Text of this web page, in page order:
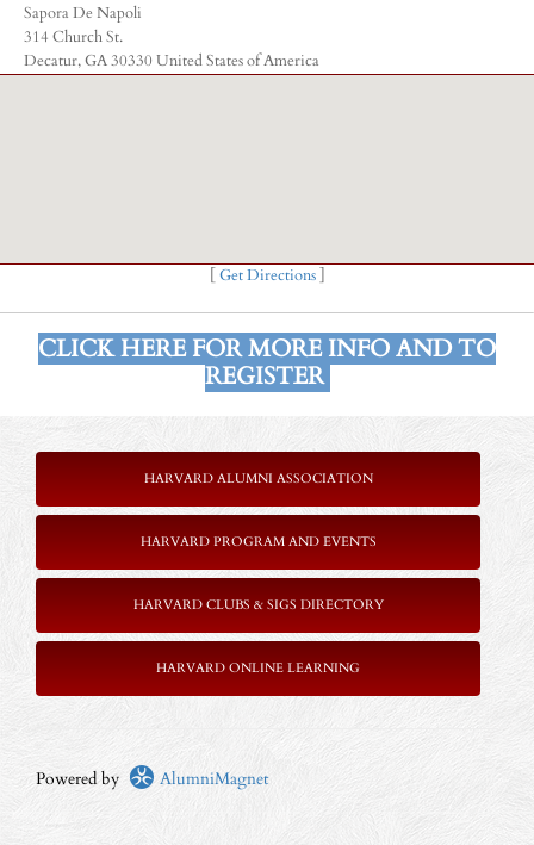
Sapora De Napoli
314 Church St.
Decatur, GA 30330 United States of America
Get Directions]
CLICK HERE FOR MORE INFO AND TO
REGISTER
HARVARD ALUMNI ASSOCIATION
HARVARD PROGRAM AND EVENTS
HARVARD CLUBS & SIGS DIRECTORY
HARVARD ONLINE LEARNING
Powered by AlumniMagnet